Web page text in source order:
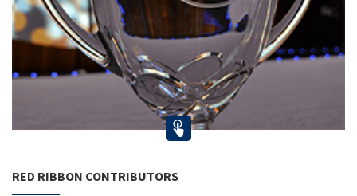
RED RIBBON CONTRIBUTORS